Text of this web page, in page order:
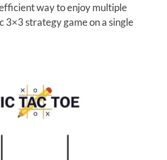
way to enjoy multiple
3×3 strategy game on a single